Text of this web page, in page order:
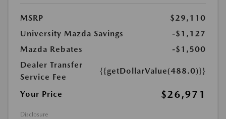
MSRP
$29,110
University Mazda Savings
-$1,127
Mazda Rebates
-$1,500
Dealer Transfer
Service Fee
{{getDollarValue(488.0)}}
Your Price $26,971
Disclosure